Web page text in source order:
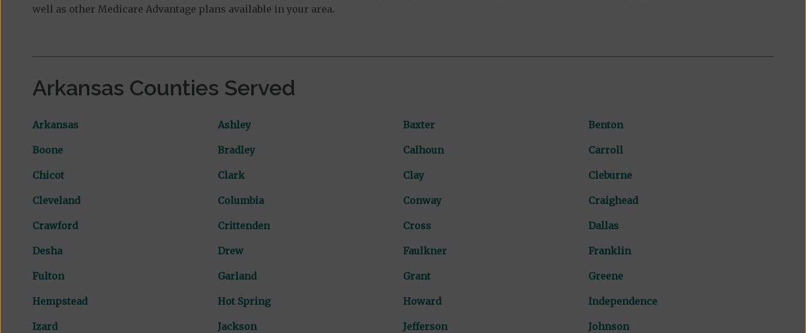
well as other Medicare Advantage plans available in your area.
Arkansas Counties Served
Arkansas Ashley Baxter Benton
Boone Bradley Calhoun Carroll
Chicot Clark Clay Cleburne
Cleveland Columbia Conway Craighead
Crawford Crittenden Cross Dallas
Desha Drew Faulkner Franklin
Fulton Garland Grant Greene
Hempstead Hot Spring Howard Independence
Izard Jackson Jefferson Johnson